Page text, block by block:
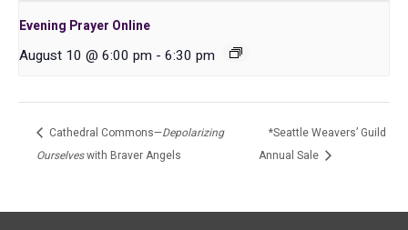
Evening Prayer Online
August 10 @ 6:00 pm - 6:30 pm
Cathedral Commons—Depolarizing
Ourselveswith Braver Angels
*Seattle Weavers’ Guild
Annual Sale